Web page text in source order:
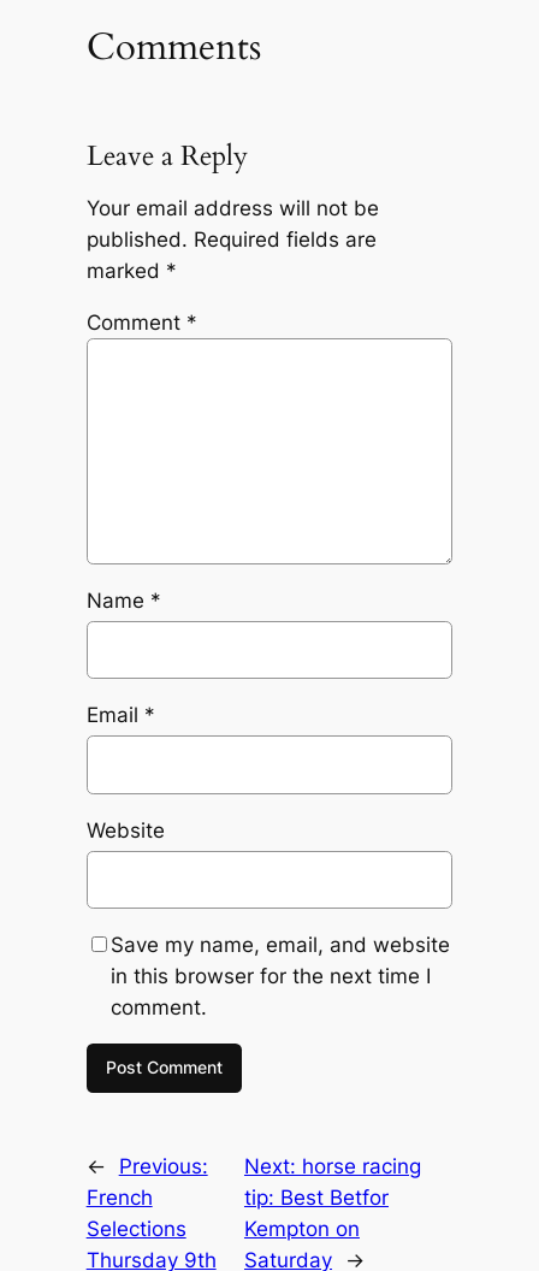
Comments
Leave a Reply
Your email address will not be
published. Required fields are
marked *
Comment *
Name *
Email *
Website
Save my name, email, and website
in this browser for the next time I
comment.
←
Previous:
French
Selections
Thursday 9th
Next: horse racing
tip: Best Betfor
Kempton on
Saturday
→